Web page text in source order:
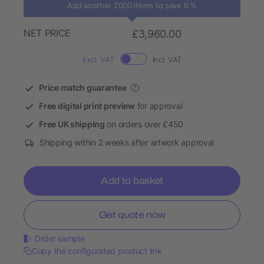
Add another 2000 items to save 6 %
NET PRICE £3,960.00
Excl. VAT Incl. VAT
Price match guarantee ?
Free digital print preview for approval
Free UK shipping on orders over £450
Shipping within 2 weeks after artwork approval
Add to basket
Get quote now
Order sample
Copy the configurated product link